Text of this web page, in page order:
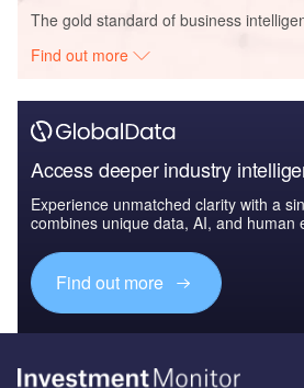
The gold standard of business
Find out more
Access deeper industry
Experience unmatched clarity with a
combines unique data, AI, and human
Find out more